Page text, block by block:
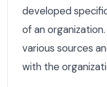
developed
of an
various sources
with the